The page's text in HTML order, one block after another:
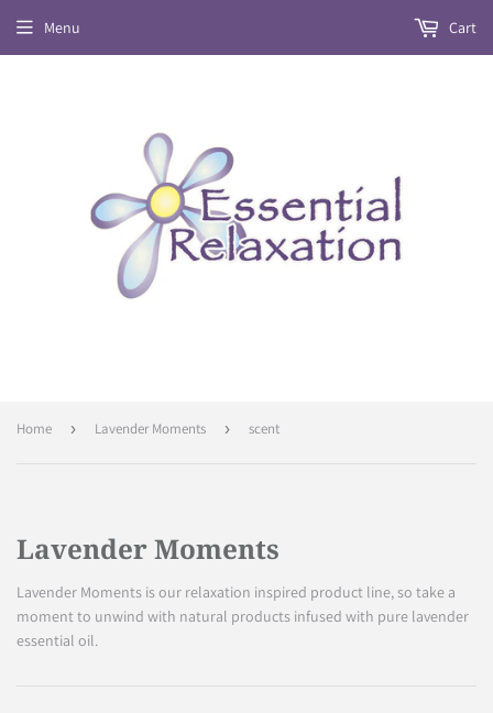
Menu Cart
Home › Lavender Moments › scent
Lavender Moments
Lavender Moments is our relaxation inspired product line, so take a
moment to unwind with natural products infused with pure lavender
essential oil.